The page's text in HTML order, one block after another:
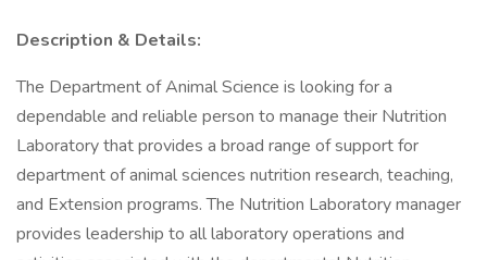
Description & Details:
The Department of Animal Science is looking for a
dependable and reliable person to manage their Nutrition
Laboratory that provides a broad range of support for
department of animal sciences nutrition research, teaching,
and Extension programs. The Nutrition Laboratory manager
provides leadership to all laboratory operations and